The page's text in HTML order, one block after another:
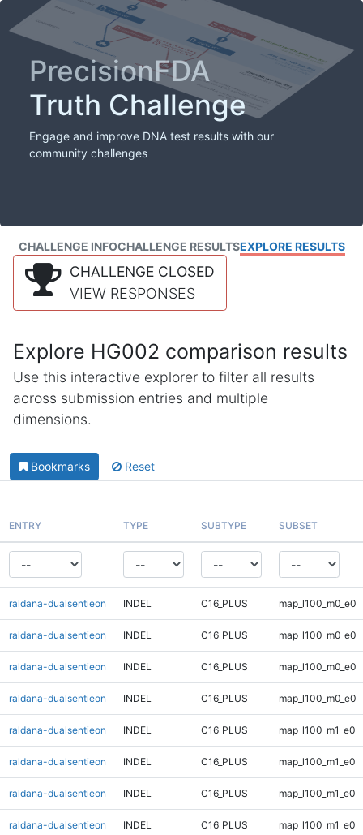
PrecisionFDA
Truth Challenge
Engage and improve DNA test results with our
community challenges
CHALLENGE INFOCHALLENGE RESULTSEXPLORE RESULTS
CHALLENGE CLOSED
VIEW RESPONSES
Explore HG002 comparison results
Use this interactive explorer to filter all results
across submission entries and multiple
dimensions.
Bookmarks Reset
ENTRY TYPE SUBTYPE SUBSET
raldana-dualsentieon INDEL C16_PLUS map_l100_m0_e0
raldana-dualsentieon INDEL C16_PLUS map_l100_m0_e0
raldana-dualsentieon INDEL C16_PLUS map_l100_m0_e0
raldana-dualsentieon INDEL C16_PLUS map_l100_m0_e0
raldana-dualsentieon INDEL C16_PLUS map_l100_m1_e0
raldana-dualsentieon INDEL C16_PLUS map_l100_m1_e0
raldana-dualsentieon INDEL C16_PLUS map_l100_m1_e0
raldana-dualsentieon INDEL C16_PLUS map_l100_m1_e0